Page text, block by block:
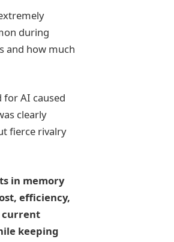
during
and how much
for AI caused
clearly
fierce rivalry
in memory
efficiency,
current
keeping